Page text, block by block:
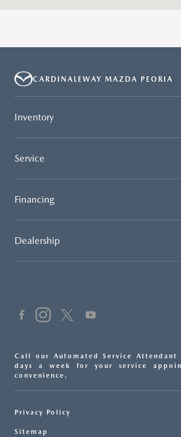
CARDINALEWAY MAZDA PEORIA
Inventory
Service
Financing
Dealership
Call our Automated Service
days a week for your service
convenience.
Privacy Policy
Sitemap